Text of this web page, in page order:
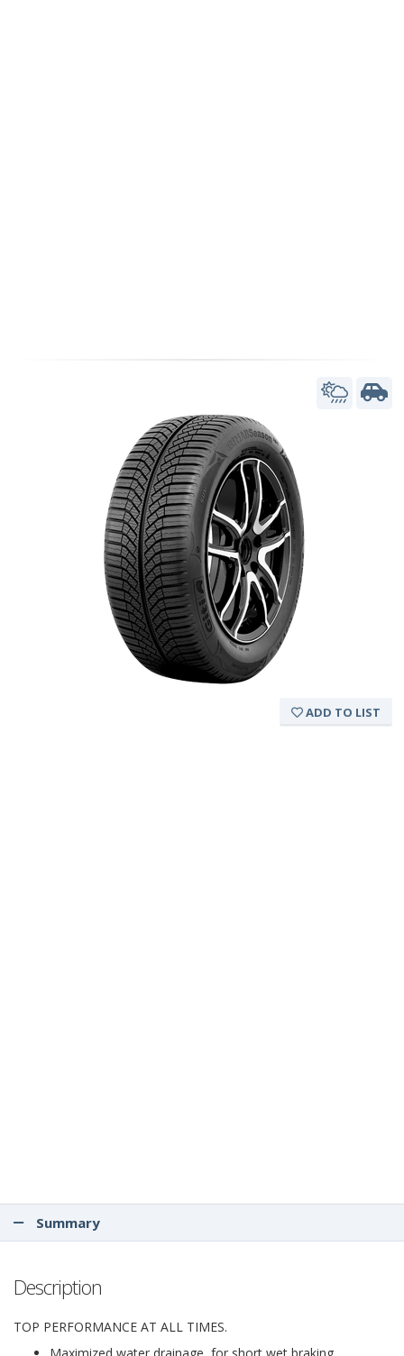
ADD TO LIST
Summary
Description
TOP PERFORMANCE AT ALL TIMES.